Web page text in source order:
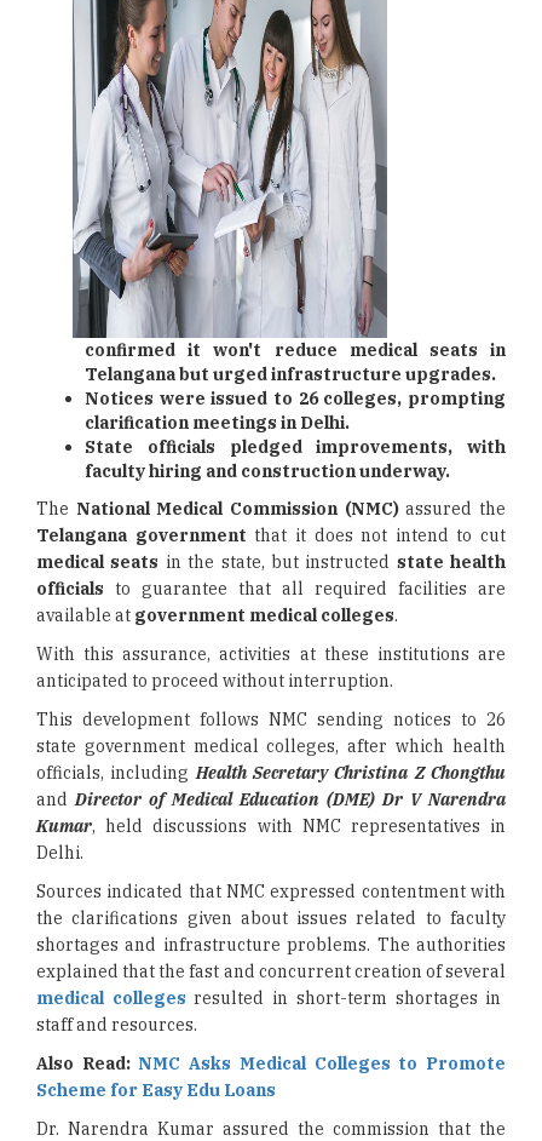
confirmed it won't reduce medical seats in
Telangana but urged infrastructure upgrades.
Notices were issued to 26 colleges, prompting
clarification meetings in Delhi.
State officials pledged improvements, with
faculty hiring and construction underway.
The National Medical Commission (NMC)assured the
Telangana government that it does not intend to cut
medical seats in the state, but instructed state health
officials to guarantee that all required facilities are
available at government medical colleges.
With this assurance, activities at these institutions are
anticipated to proceed without interruption.
This development follows NMC sending notices to 26
state government medical colleges, after which health
officials, includingHealth Secretary Christina Z Chongthu
andDirector of Medical Education (DME) Dr V Narendra
Kumar, held discussions with NMC representatives in
Delhi.
Sources indicated that NMC expressed contentment with
the clarifications given about issues related to faculty
shortages and infrastructure problems. The authorities
explained that the fast and concurrent creation of several
medical colleges resulted in short-term shortages in
staff and resources.
Also Read:NMC Asks Medical Colleges to Promote
Scheme for Easy Edu Loans
Dr. Narendra Kumar assured the commission that the